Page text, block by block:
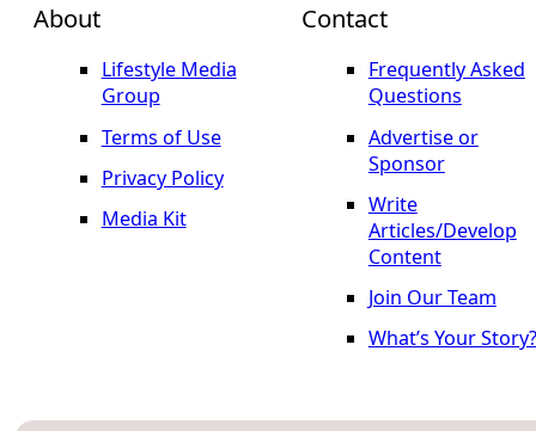
About
Lifestyle Media
Group
Terms of Use
Privacy Policy
Media Kit
Contact
Frequently Asked
Questions
Advertise or
Sponsor
Write
Articles/Develop
Content
Join Our Team
What’s Your Story?